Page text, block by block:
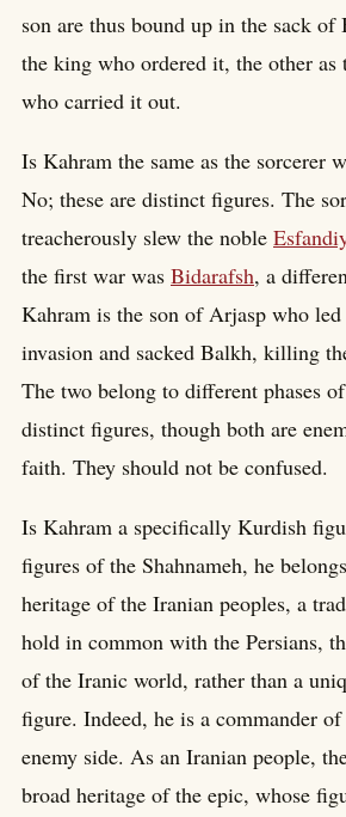
son are thus bound up in the sack of
the king who ordered it, the other as
who carried it out.
Is Kahram the same as the sorcerer
No; these are distinct figures. The
treacherously slew the noble
the first war was Bidarafsh, a
Kahram is the son of Arjasp who led
invasion and sacked Balkh, killing
The two belong to different phases
distinct figures, though both are
faith. They should not be confused.
Is Kahram a specifically Kurdish
figures of the Shahnameh, he
heritage of the Iranian peoples, a
hold in common with the Persians,
of the Iranic world, rather than a
figure. Indeed, he is a commander
enemy side. As an Iranian people,
broad heritage of the epic, whose